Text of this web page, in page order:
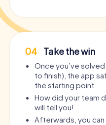
04 Take the win
Once you’ve
to finish), the app
the starting point.
How did your team
will tell you!
Afterwards, you